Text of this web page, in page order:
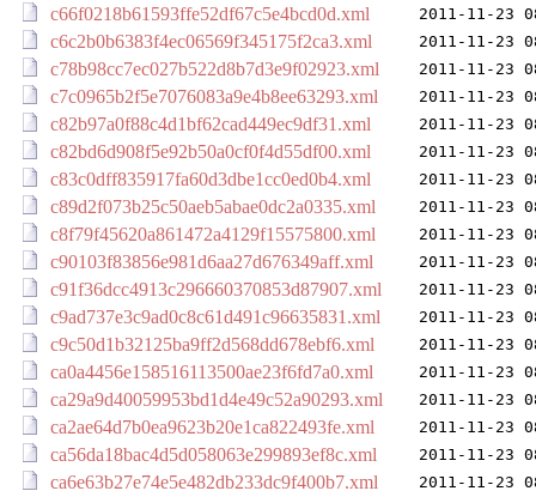
c66f0218b61593ffe52df67c5e4bcd0d.xml 2011-11-23
c6c2b0b6383f4ec06569f345175f2ca3.xml 2011-11-23
c78b98cc7ec027b522d8b7d3e9f02923.xml 2011-11-23
c7c0965b2f5e7076083a9e4b8ee63293.xml 2011-11-23
c82b97a0f88c4d1bf62cad449ec9df31.xml 2011-11-23
c82bd6d908f5e92b50a0cf0f4d55df00.xml 2011-11-23
c83c0dff835917fa60d3dbe1cc0ed0b4.xml 2011-11-23
c89d2f073b25c50aeb5abae0dc2a0335.xml 2011-11-23
c8f79f45620a861472a4129f15575800.xml 2011-11-23
c90103f83856e981d6aa27d676349aff.xml 2011-11-23
c91f36dcc4913c296660370853d87907.xml 2011-11-23
c9ad737e3c9ad0c8c61d491c96635831.xml 2011-11-23
c9c50d1b32125ba9ff2d568dd678ebf6.xml 2011-11-23
ca0a4456e158516113500ae23f6fd7a0.xml 2011-11-23
ca29a9d40059953bd1d4e49c52a90293.xml 2011-11-23
ca2ae64d7b0ea9623b20e1ca822493fe.xml 2011-11-23
ca56da18bac4d5d058063e299893ef8c.xml 2011-11-23
ca6e63b27e74e5e482db233dc9f400b7.xml 2011-11-23